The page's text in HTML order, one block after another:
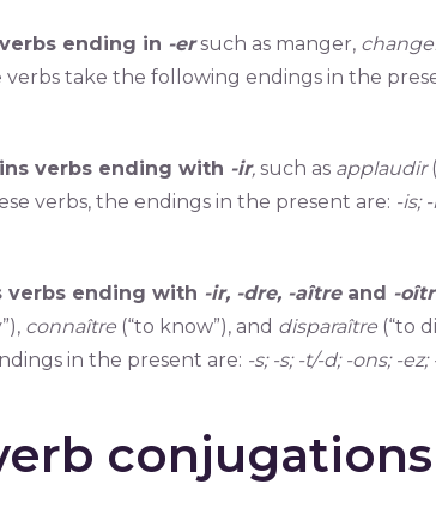
ending in -ersuch as manger,
verbs take the following endings in the
verbs ending with -ir, such as applaudir
verbs, the endings in the present are: -is;
verbs ending with -ir, -dre, -aîtreand -
connaître (“to know”), and disparaître (“to
in the present are: -s; -s; -t/-d; -ons; -ez;
conjugations